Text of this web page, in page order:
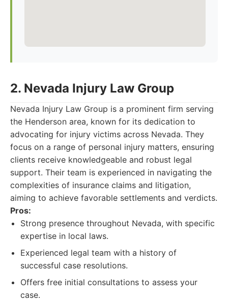
2. Nevada Injury Law Group
Nevada Injury Law Group is a prominent firm serving
the Henderson area, known for its dedication to
advocating for injury victims across Nevada. They
focus on a range of personal injury matters, ensuring
clients receive knowledgeable and robust legal
support. Their team is experienced in navigating the
complexities of insurance claims and litigation,
aiming to achieve favorable settlements and verdicts.
Pros:
Strong presence throughout Nevada, with specific
expertise in local laws.
Experienced legal team with a history of
successful case resolutions.
Offers free initial consultations to assess your
case.